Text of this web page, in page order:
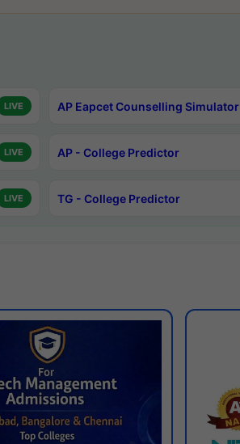
LIVE AP Eapcet Counselling Simulator
LIVE AP - College Predictor
LIVE TG - College Predictor